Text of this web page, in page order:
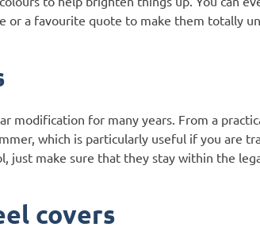
or a favourite quote to make them totally
modification for many years. From a
which is particularly useful if you are
just make sure that they stay within the
covers